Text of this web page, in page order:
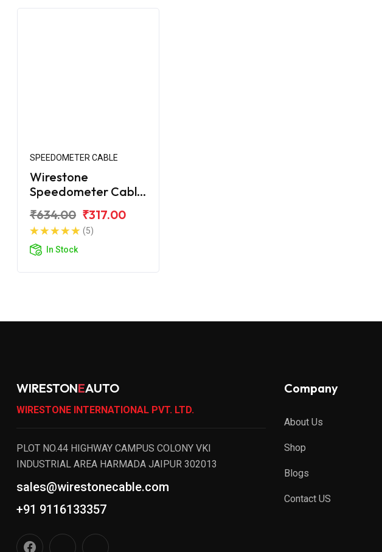
SPEEDOMETER CABLE
Wirestone
Speedometer Cable
Classic 2017
₹634.00 ₹317.00
(5)
In Stock
WIRESTONEAUTO
WIRESTONE INTERNATIONAL PVT. LTD.
PLOT NO.44 HIGHWAY CAMPUS COLONY VKI
INDUSTRIAL AREA HARMADA JAIPUR 302013
sales@wirestonecable.com
+91 9116133357
Company
About Us
Shop
Blogs
Contact US